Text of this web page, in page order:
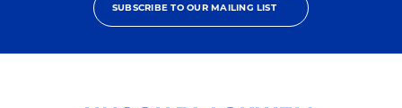
SUBSCRIBE TO OUR MAILING LIST